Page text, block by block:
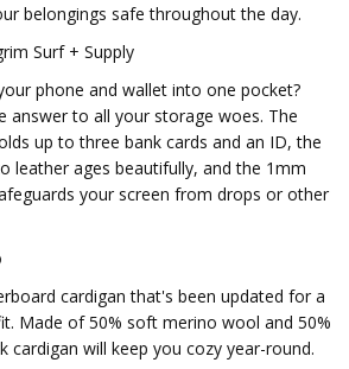
belongings safe throughout the day.
Surf + Supply
phone and wallet into one pocket?
answer to all your storage woes. The
up to three bank cards and an ID, the
leather ages beautifully, and the 1mm
your screen from drops or other
cardigan that's been updated for a
Made of 50% soft merino wool and 50%
cardigan will keep you cozy year-round.